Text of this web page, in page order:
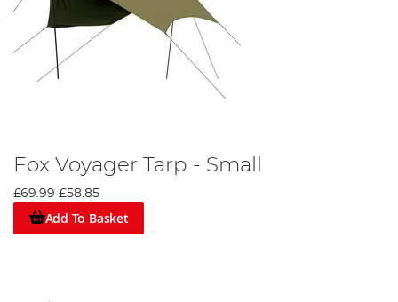
Fox Voyager Tarp - Small
£69.99 £58.85
Add To Basket